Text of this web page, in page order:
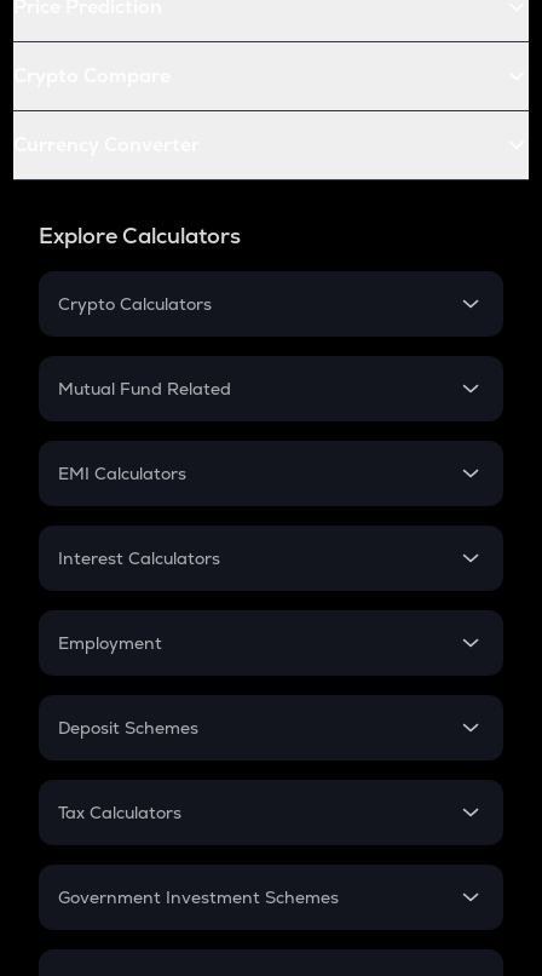
Explore Calculators
Crypto Calculators
Crypto SIP Calculator
Crypto Futures
Mutual Fund Related
Mutual Fund
EMI Calculators
EMI
Credit Card EMI
Interest Calculators
Compound Interest
Employment
In-Hand Salary
PPF
Gratuity
Retirement
Deposit Schemes
FD
Tax Calculators
GST
Government Investment Schemes
Sukanya Samriddhu Yojana